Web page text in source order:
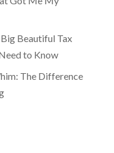
Beautiful Tax
to Know
The Difference